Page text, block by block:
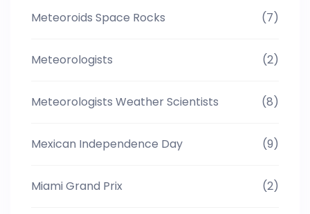
Meteoroids Space Rocks (7)
Meteorologists (2)
Meteorologists Weather Scientists (8)
Mexican Independence Day (9)
Miami Grand Prix (2)